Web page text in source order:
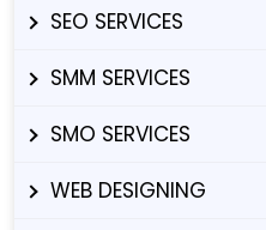
SEO SERVICES
SMM SERVICES
SMO SERVICES
WEB DESIGNING